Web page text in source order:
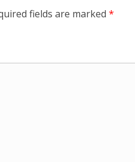
fields are marked *